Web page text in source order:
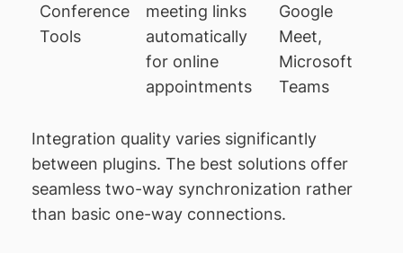
Conference
Tools
meeting links
automatically
for online
appointments
Google
Meet,
Microsoft
Teams
Integration quality varies significantly
between plugins. The best solutions offer
seamless two-way synchronization rather
than basic one-way connections.